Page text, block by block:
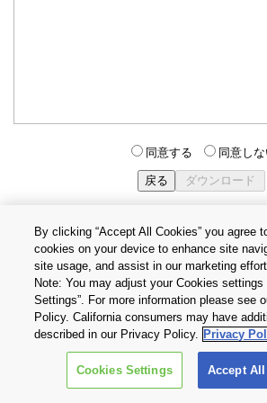
同意する 同意し
個人情報保護方針
お問い合わせ
Copyright © 2026 TOSHIBA ELECTRONIC
CORPORATION, All Rights
By clicking “Accept All Cookies” you agree
cookies on your device to enhance site
site usage, and assist in our marketing
Note: You may adjust your Cookies settings
Settings”. For more information please see
Policy. California consumers may have
described in our Privacy Policy. Privacy
Cookies Settings Accept